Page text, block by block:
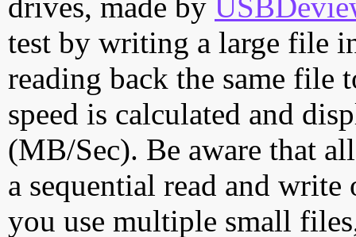
test by writing a large file
reading back the same file
speed is calculated and
(MB/Sec). Be aware that
a sequential read and
you use multiple small